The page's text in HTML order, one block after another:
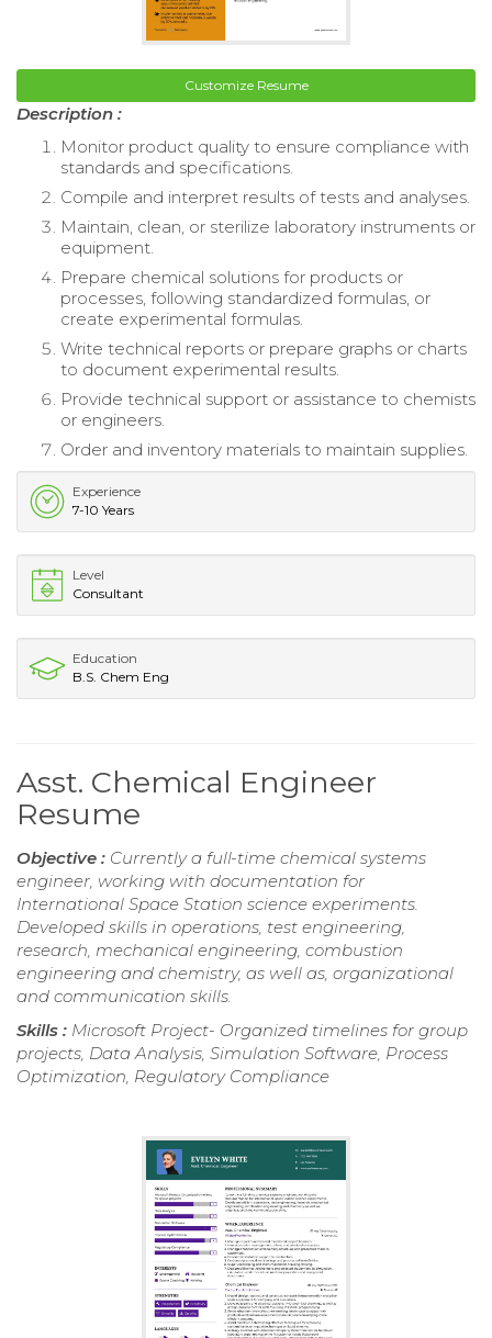
Customize Resume
Description :
Monitor product quality to ensure compliance with
standards and specifications.
Compile and interpret results of tests and analyses.
Maintain, clean, or sterilize laboratory instruments or
equipment.
Prepare chemical solutions for products or
processes, following standardized formulas, or
create experimental formulas.
Write technical reports or prepare graphs or charts
to document experimental results.
Provide technical support or assistance to chemists
or engineers.
Order and inventory materials to maintain supplies.
Experience
7-10 Years
Level
Consultant
Education
B.S. Chem Eng
Asst. Chemical Engineer
Resume
Objective : Currently a full-time chemical systems
engineer, working with documentation for
International Space Station science experiments.
Developed skills in operations, test engineering,
research, mechanical engineering, combustion
engineering and chemistry, as well as, organizational
and communication skills.
Skills : Microsoft Project- Organized timelines for group
projects, Data Analysis, Simulation Software, Process
Optimization, Regulatory Compliance